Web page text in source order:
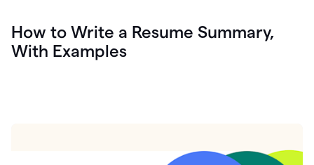
How to Write a Resume Summary,
With Examples